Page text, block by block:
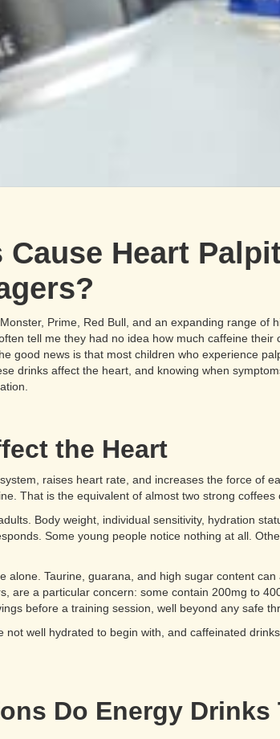
Cause Heart
Prime, Red Bull, and an expanding range of
tell me they had no idea how much caffeine their
good news is that most children who experience
drinks affect the heart, and knowing when
the Heart
raises heart rate, and increases the force of
That is the equivalent of almost two strong coffees
Body weight, individual sensitivity, hydration
Some young people notice nothing at all.
alone. Taurine, guarana, and high sugar content
are a particular concern: some contain 200mg to
before a training session, well beyond any safe
well hydrated to begin with, and caffeinated
Do Energy Drinks